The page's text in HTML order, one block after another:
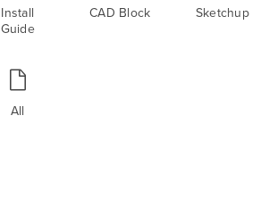
Install
Guide
CAD Block Sketchup
All